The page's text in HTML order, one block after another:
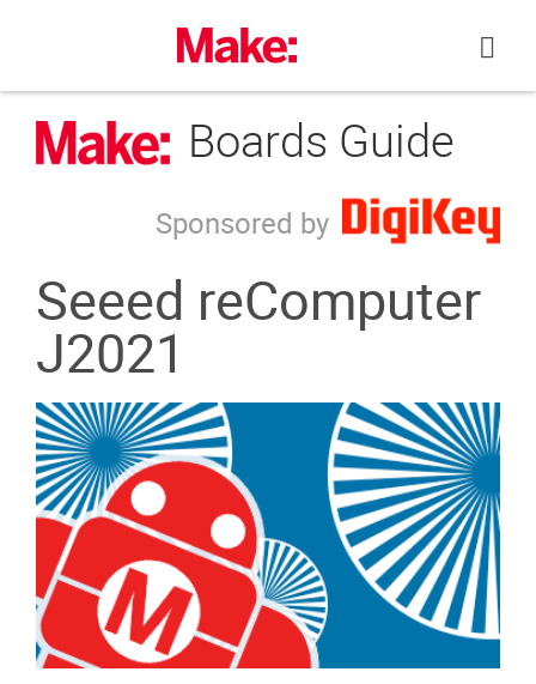
Boards Guide
Sponsored by
Seeed reComputer
J2021